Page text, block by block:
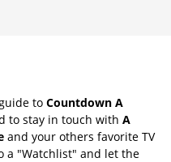
to Countdown A
to stay in touch with A
and your others favorite TV
a "Watchlist" and let the